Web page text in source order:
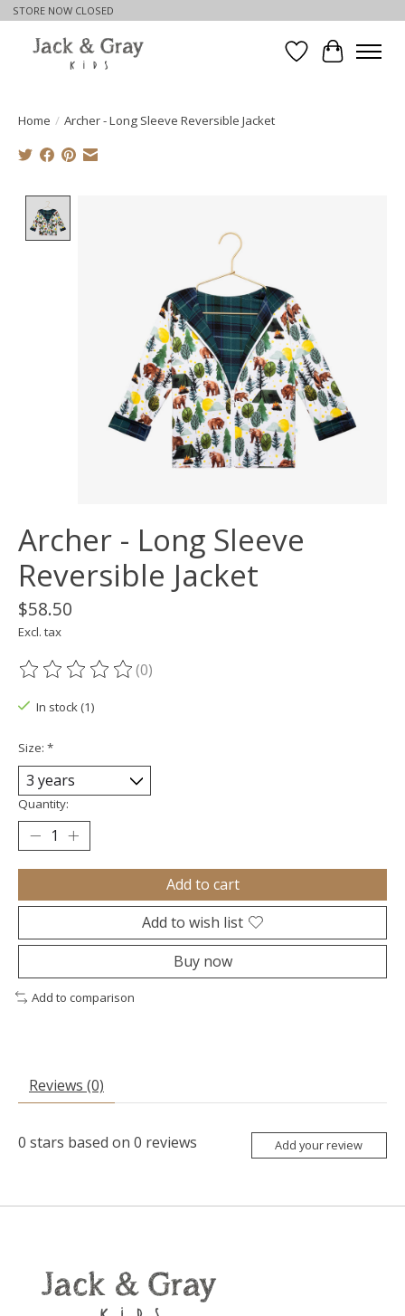
STORE NOW CLOSED
WishlistCart
Home / Archer - Long Sleeve Reversible Jacket
Archer - Long Sleeve
Reversible Jacket
$58.50
Excl. tax
The rating of this product is
(0)
In stock (1)
Size: *
Quantity:
Add to cart
Add to wish list
Buy now
Add to comparison
Reviews (0)
0 stars based on 0 reviews Add your review